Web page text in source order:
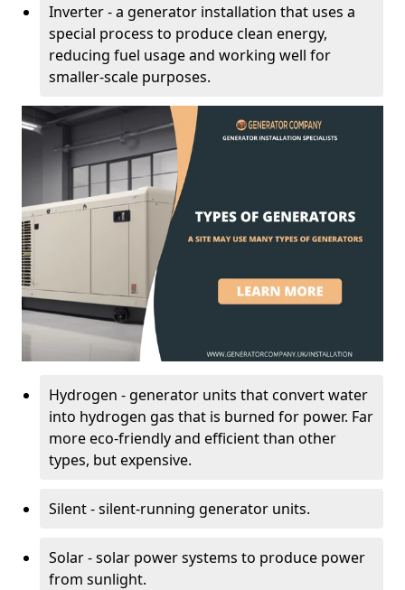
Inverter - a generator installation that uses a
special process to produce clean energy,
reducing fuel usage and working well for
smaller-scale purposes.
Hydrogen - generator units that convert water
into hydrogen gas that is burned for power. Far
more eco-friendly and efficient than other
types, but expensive.
Silent - silent-running generator units.
Solar - solar power systems to produce power
from sunlight.